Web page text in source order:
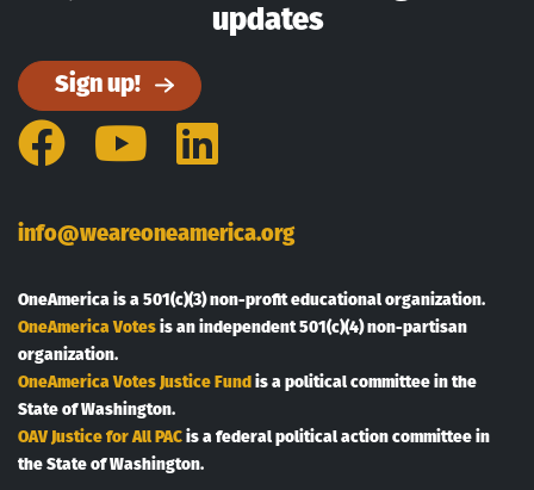
updates
Sign up!
FacebookYouTube
LinkedIn
info@weareoneamerica.org
OneAmerica is a 501(c)(3) non-profit educational organization.
OneAmerica Votesis an independent 501(c)(4) non-partisan
organization.
OneAmerica Votes Justice Fundis a political committee in the
State of Washington.
OAV Justice for All PACis a federal political action committee in
the State of Washington.